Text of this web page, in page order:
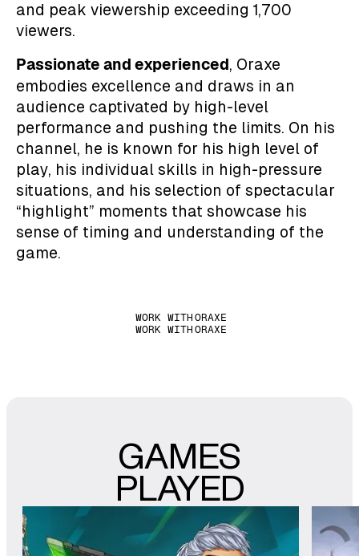
and peak viewership exceeding 1,700
viewers.
Passionate and experienced, Oraxe
embodies excellence and draws in an
audience captivated by high-level
performance and pushing the limits. On his
channel, he is known for his high level of
play, his individual skills in high-pressure
situations, and his selection of spectacular
“highlight” moments that showcase his
sense of timing and understanding of the
game.
WORK WITHORAXE
WORK WITHORAXE
GAMES
PLAYED